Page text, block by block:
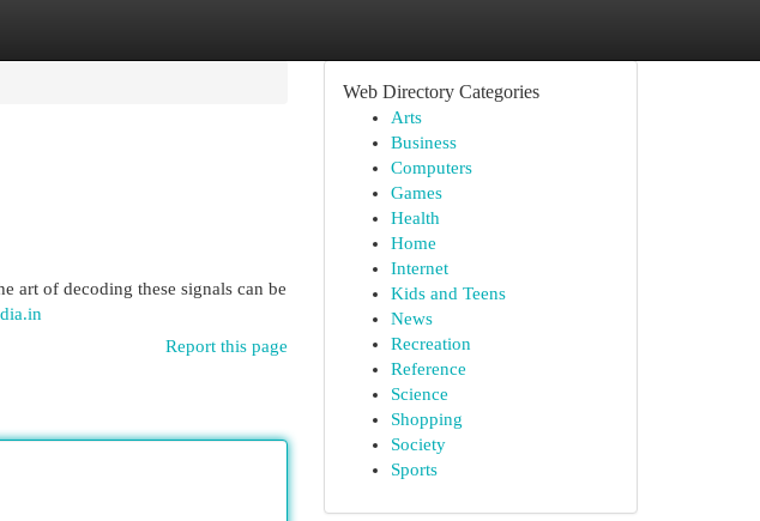
art of decoding these signals can be
Report this page
Web Directory Categories
Arts
Business
Computers
Games
Health
Home
Internet
Kids and Teens
News
Recreation
Reference
Science
Shopping
Society
Sports